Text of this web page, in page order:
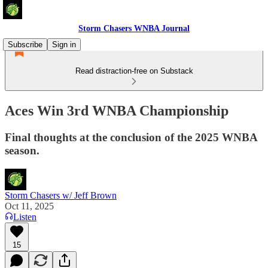
Storm Chasers WNBA Journal
Subscribe
Sign in
Read distraction-free on Substack
Aces Win 3rd WNBA Championship
Final thoughts at the conclusion of the 2025 WNBA
season.
Storm Chasers w/ Jeff Brown
Oct 11, 2025
Listen
15